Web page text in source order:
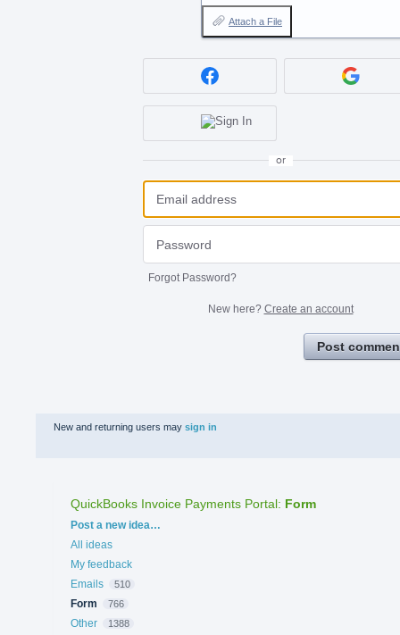
Attach a File
or
Forgot Password?
New here? Create an account
Post
New and returning users may sign in
QuickBooks Invoice Payments Portal: Form
Categories
Post a new idea…
All ideas
My feedback
Emails
510
Form 766
Other 1388